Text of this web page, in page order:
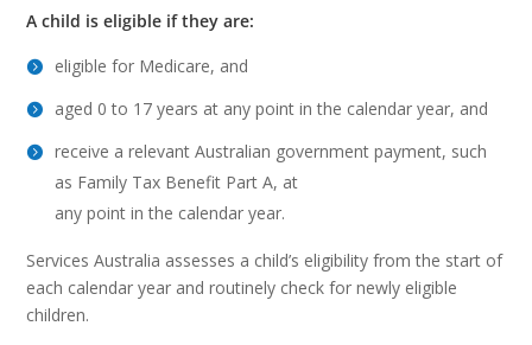
A child is eligible if they are:
eligible for Medicare, and
aged 0 to 17 years at any point in the calendar year, and
receive a relevant Australian government payment, such
as Family Tax Benefit Part A, at
any point in the calendar year.
Services Australia assesses a child’s eligibility from the start of
each calendar year and routinely check for newly eligible
children.